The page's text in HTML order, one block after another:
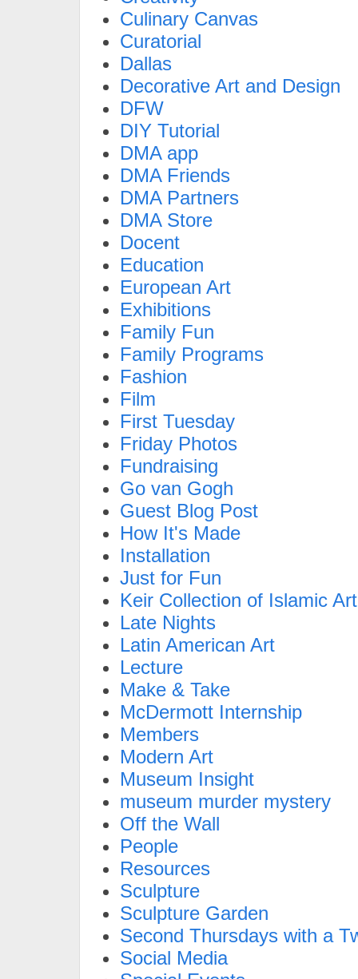
Culinary Canvas
Curatorial
Dallas
Decorative Art and Design
DFW
DIY Tutorial
DMA app
DMA Friends
DMA Partners
DMA Store
Docent
Education
European Art
Exhibitions
Family Fun
Family Programs
Fashion
Film
First Tuesday
Friday Photos
Fundraising
Go van Gogh
Guest Blog Post
How It's Made
Installation
Just for Fun
Keir Collection of Islamic Art
Late Nights
Latin American Art
Lecture
Make & Take
McDermott Internship
Members
Modern Art
Museum Insight
museum murder mystery
Off the Wall
People
Resources
Sculpture
Sculpture Garden
Second Thursdays with a
Social Media